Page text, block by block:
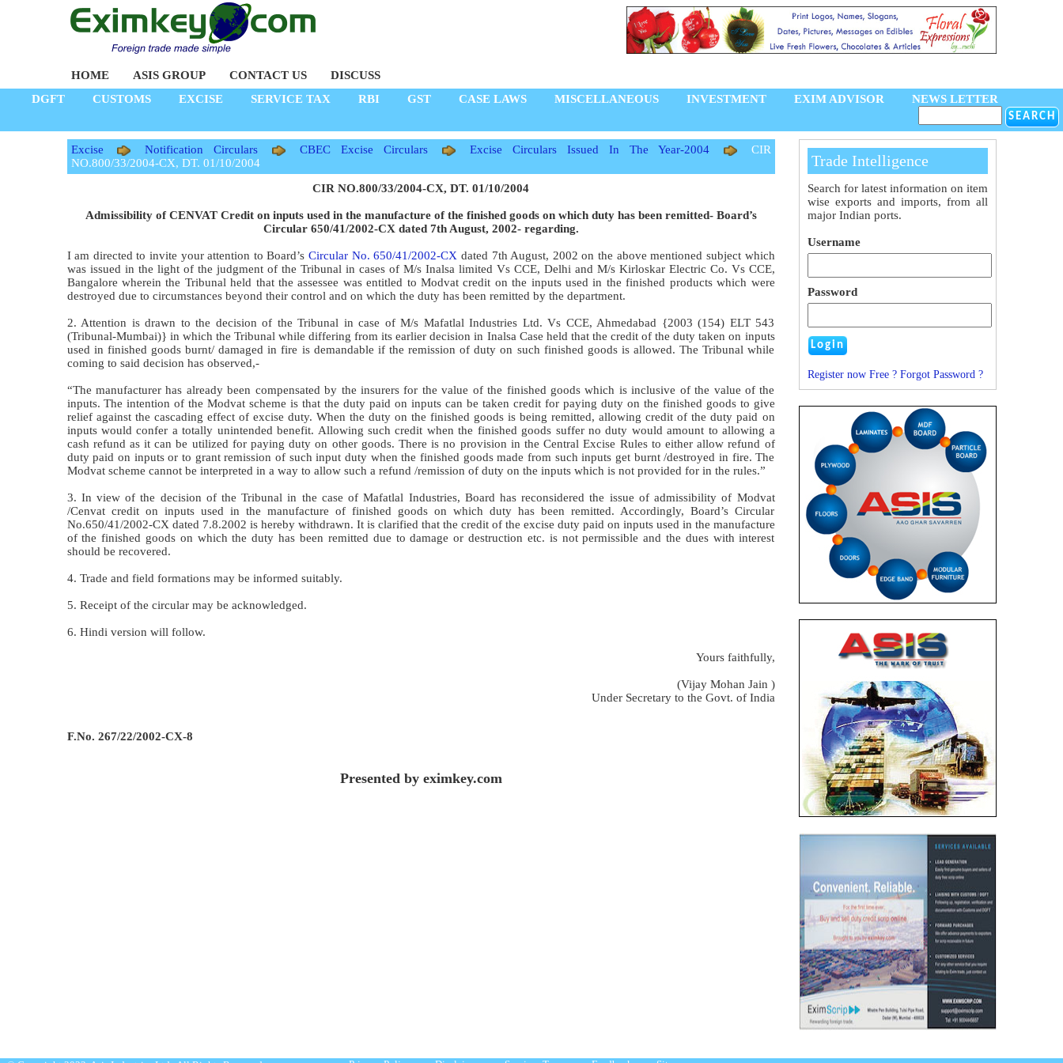
HOME ASIS GROUP CONTACT US
DISCUSS
DGFT
CUSTOMS EXCISE SERVICE TAX RBI GST CASE LAWS MISCELLANEOUS INVESTMENT EXIM ADVISOR NEWS LETTER
Excise Notification Circulars CBEC Excise Circulars Excise Circulars Issued In The Year-2004
CIR
NO.800/33/2004-CX, DT. 01/10/2004
CIR NO.800/33/2004-CX, DT. 01/10/2004
Admissibility of CENVAT Credit on inputs used in the manufacture of the finished goods on which duty has been remitted- Board’s
Circular 650/41/2002-CX dated 7th August, 2002- regarding.
I am directed to invite your attention to Board’sCircular No. 650/41/2002-CX dated 7th August, 2002 on the above mentioned subject which
was issued in the light of the judgment of the Tribunal in cases of M/s Inalsa limited Vs CCE, Delhi and M/s Kirloskar Electric Co. Vs CCE,
Bangalore wherein the Tribunal held that the assessee was entitled to Modvat credit on the inputs used in the finished products which were
destroyed due to circumstances beyond their control and on which the duty has been remitted by the department.
2. Attention is drawn to the decision of the Tribunal in case of M/s Mafatlal Industries Ltd. Vs CCE, Ahmedabad {2003 (154) ELT 543
(Tribunal-Mumbai)} in which the Tribunal while differing from its earlier decision in Inalsa Case held that the credit of the duty taken on inputs
used in finished goods burnt/ damaged in fire is demandable if the remission of duty on such finished goods is allowed. The Tribunal while
coming to said decision has observed,-
“The manufacturer has already been compensated by the insurers for the value of the finished goods which is inclusive of the value of the
inputs. The intention of the Modvat scheme is that the duty paid on inputs can be taken credit for paying duty on the finished goods to give
relief against the cascading effect of excise duty. When the duty on the finished goods is being remitted, allowing credit of the duty paid on
inputs would confer a totally unintended benefit. Allowing such credit when the finished goods suffer no duty would amount to allowing a
cash refund as it can be utilized for paying duty on other goods. There is no provision in the Central Excise Rules to either allow refund of
duty paid on inputs or to grant remission of such input duty when the finished goods made from such inputs get burnt /destroyed in fire. The
Modvat scheme cannot be interpreted in a way to allow such a refund /remission of duty on the inputs which is not provided for in the rules.”
3. In view of the decision of the Tribunal in the case of Mafatlal Industries, Board has reconsidered the issue of admissibility of Modvat
/Cenvat credit on inputs used in the manufacture of finished goods on which duty has been remitted. Accordingly, Board’s Circular
No.650/41/2002-CX dated 7.8.2002 is hereby withdrawn. It is clarified that the credit of the excise duty paid on inputs used in the manufacture
of the finished goods on which the duty has been remitted due to damage or destruction etc. is not permissible and the dues with interest
should be recovered.
4. Trade and field formations may be informed suitably.
5. Receipt of the circular may be acknowledged.
6. Hindi version will follow.
Yours faithfully,
(Vijay Mohan Jain )
Under Secretary to the Govt. of India
F.No. 267/22/2002-CX-8
Presented by eximkey.com
Trade Intelligence
Search for latest information on item
wise exports and imports, from all
major Indian ports.
Username
Password
Register now Free ? Forgot Password ?